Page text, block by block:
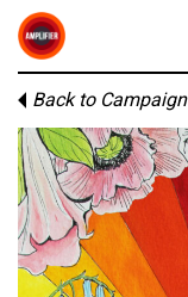
Back to Campaign